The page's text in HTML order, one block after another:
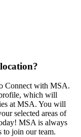
Connect with MSA.
which will
at MSA. You will
selected areas of
MSA is always
to join our team.